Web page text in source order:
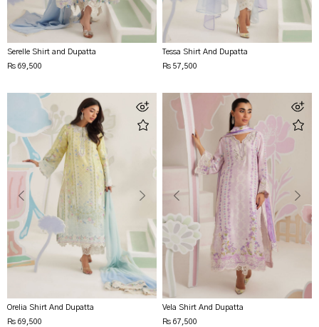
Serelle Shirt and Dupatta
Rs 69,500
Tessa Shirt And Dupatta
Rs 57,500
Orelia Shirt And Dupatta
Rs 69,500
Vela Shirt And Dupatta
Rs 67,500